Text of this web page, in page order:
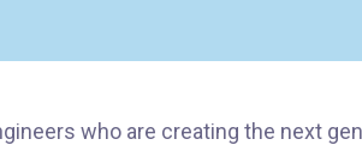
who are creating the next